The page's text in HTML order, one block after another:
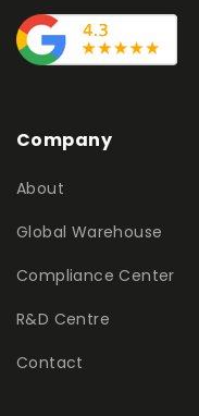
Company
About
Global Warehouse
Compliance Center
R&D Centre
Contact